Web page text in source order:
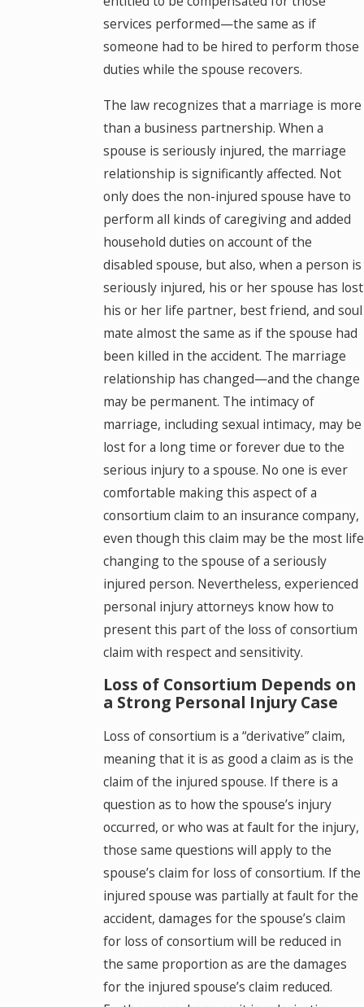
services performed—the same as if
someone had to be hired to perform those
duties while the spouse recovers.
The law recognizes that a marriage is more
than a business partnership. When a
spouse is seriously injured, the marriage
relationship is significantly affected. Not
only does the non-injured spouse have to
perform all kinds of caregiving and added
household duties on account of the
disabled spouse, but also, when a person is
seriously injured, his or her spouse has lost
his or her life partner, best friend, and soul
mate almost the same as if the spouse had
been killed in the accident. The marriage
relationship has changed—and the change
may be permanent. The intimacy of
marriage, including sexual intimacy, may be
lost for a long time or forever due to the
serious injury to a spouse. No one is ever
comfortable making this aspect of a
consortium claim to an insurance company,
even though this claim may be the most life
changing to the spouse of a seriously
injured person. Nevertheless, experienced
personal injury attorneys know how to
present this part of the loss of consortium
claim with respect and sensitivity.
Loss of Consortium Depends on
a Strong Personal Injury Case
Loss of consortium is a “derivative” claim,
meaning that it is as good a claim as is the
claim of the injured spouse. If there is a
question as to how the spouse’s injury
occurred, or who was at fault for the injury,
those same questions will apply to the
spouse’s claim for loss of consortium. If the
injured spouse was partially at fault for the
accident, damages for the spouse’s claim
for loss of consortium will be reduced in
the same proportion as are the damages
for the injured spouse’s claim reduced.